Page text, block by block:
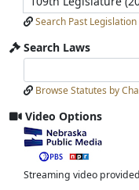
Submit
Search Past Legislation
Search Laws
Laws
Input
Laws
Submit
Browse Statutes by
Video Options
View
video
stream
Streaming video